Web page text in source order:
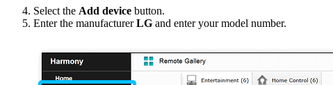
Select the Add device button.
Enter the manufacturerLG and enter your model number.